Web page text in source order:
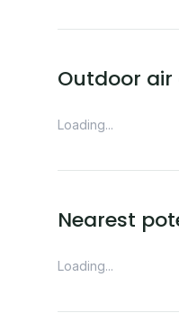
Outdoor
Loading...
Nearest
Loading...